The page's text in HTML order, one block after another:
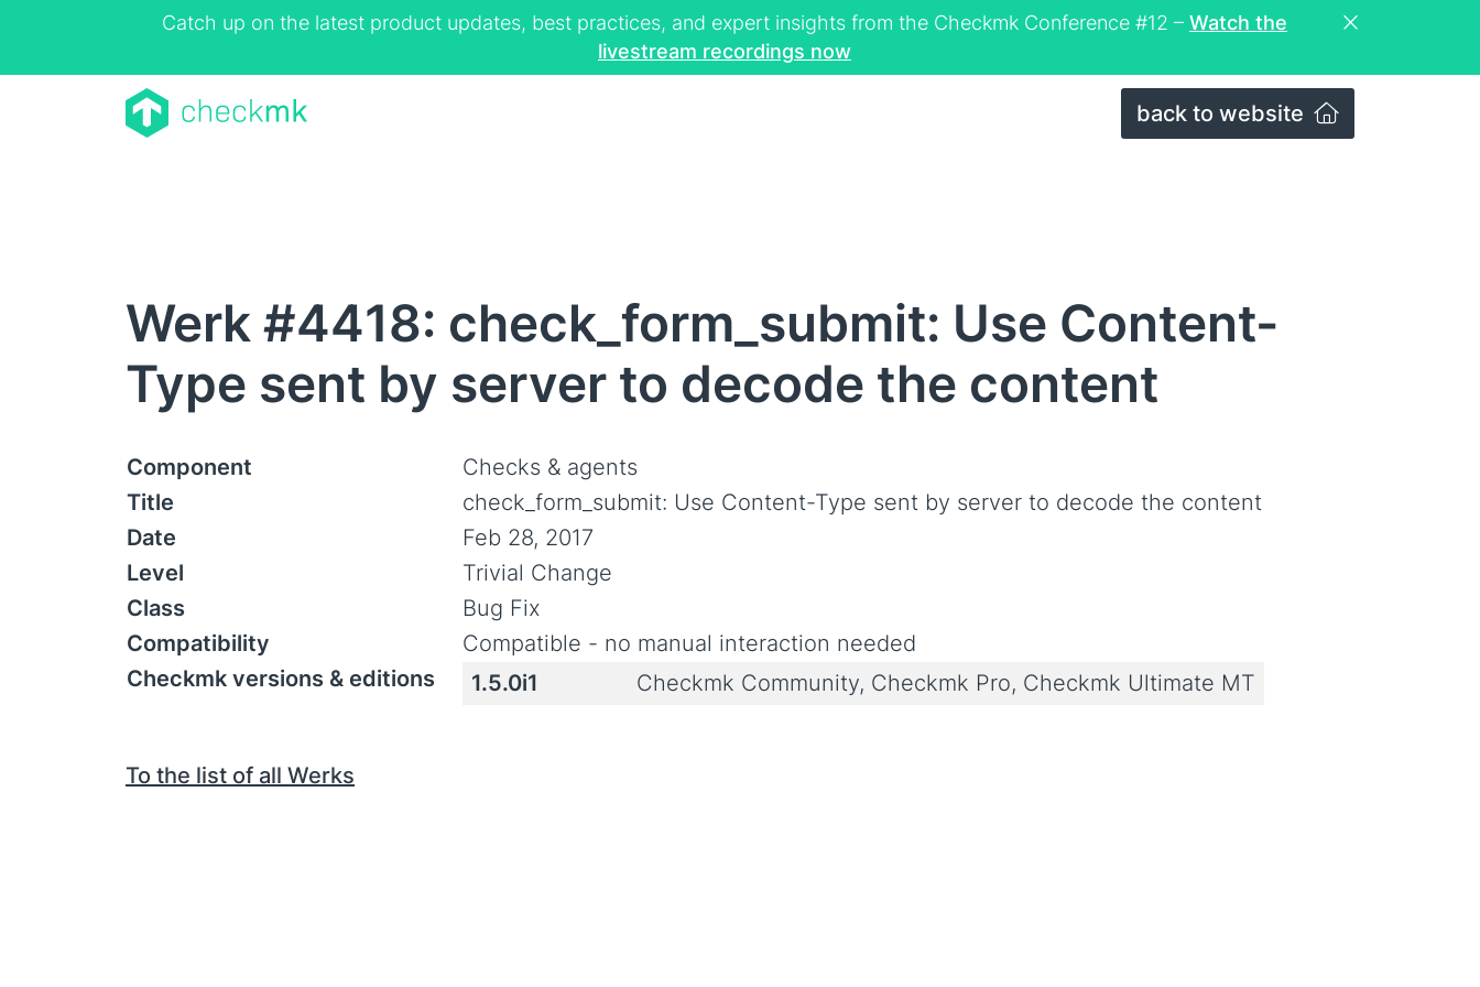
Catch up on the latest product updates, best practices, and expert insights from the Checkmk Conference #12 – Watch the
livestream recordings now
back to website
Werk #4418: check_form_submit: Use Content-
Type sent by server to decode the content
Component
Checks & agents
Title
check_form_submit: Use Content-Type sent by server to decode the content
Date
Feb 28, 2017
Level
Trivial Change
Class
Bug Fix
Compatibility
Compatible - no manual interaction needed
Checkmk versions & editions
1.5.0i1 Checkmk Community, Checkmk Pro, Checkmk Ultimate MT
To the list of all Werks